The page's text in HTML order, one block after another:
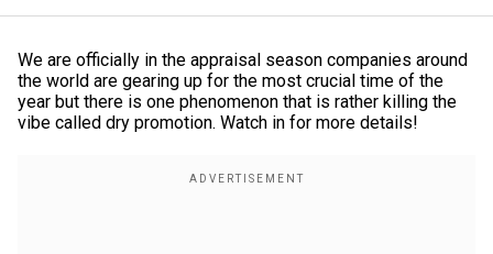
We are officially in the appraisal season companies around
the world are gearing up for the most crucial time of the
year but there is one phenomenon that is rather killing the
vibe called dry promotion. Watch in for more details!